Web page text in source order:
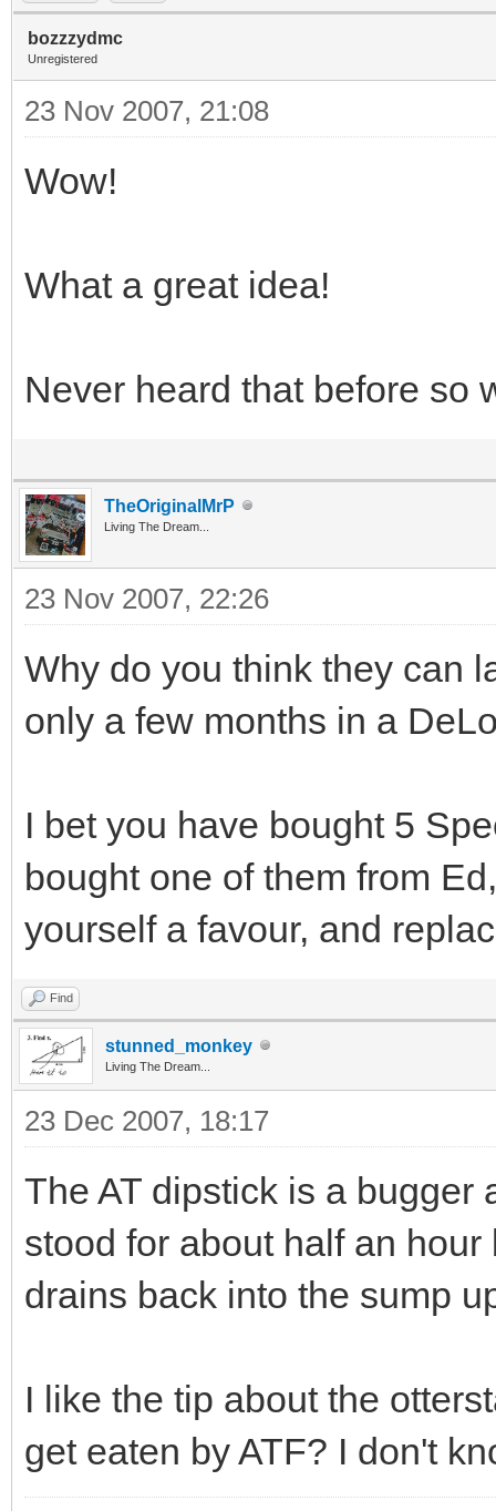
bozzzydmc
Unregistered
23 Nov 2007, 21:08
Wow!
What a great idea!
Never heard that before so
TheOriginalMrP
Living The Dream...
23 Nov 2007, 22:26
Why do you think they can
only a few months in a
I bet you have bought 5
bought one of them from
yourself a favour, and
Find
stunned_monkey
Living The Dream...
23 Dec 2007, 18:17
The AT dipstick is a bugger
stood for about half an
drains back into the sump
I like the tip about the
get eaten by ATF? I don't